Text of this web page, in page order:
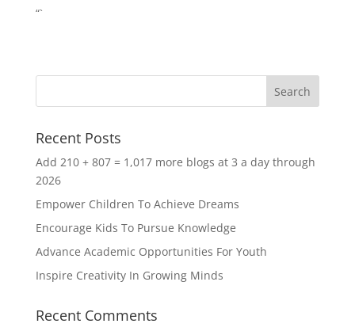
“`
Recent Posts
Add 210 + 807 = 1,017 more blogs at 3 a day through
2026
Empower Children To Achieve Dreams
Encourage Kids To Pursue Knowledge
Advance Academic Opportunities For Youth
Inspire Creativity In Growing Minds
Recent Comments